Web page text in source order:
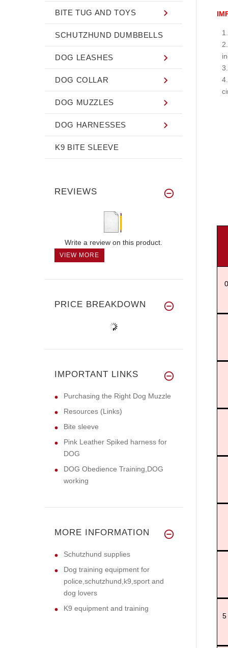
5
BITE TUG AND TOYS
SCHUTZHUND DUMBBELLS
DOG LEASHES
DOG COLLAR
DOG MUZZLES
DOG HARNESSES
K9 BITE SLEEVE
REVIEWS
Write a review on this product.
VIEW MORE
PRICE BREAKDOWN
IMPORTANT LINKS
Purchasing the Right Dog Muzzle
Resources (Links)
Bite sleeve
Pink Leather Spiked harness for
DOG
DOG Obedience Training,DOG
working
MORE INFORMATION
Schutzhund supplies
Dog training equipment for
police,schutzhund,k9,sport and
dog lovers
K9 equipment and training